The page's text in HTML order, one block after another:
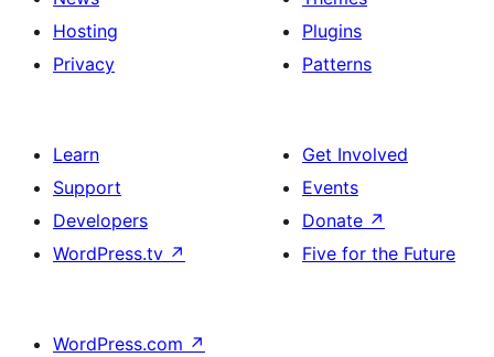
Hosting
Privacy
Plugins
Patterns
Learn
Support
Developers
WordPress.tv ↗
Get Involved
Events
Donate ↗
Five for the Future
WordPress.com ↗